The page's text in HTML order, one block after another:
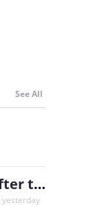
See All
The Beginning After the End
yesterday